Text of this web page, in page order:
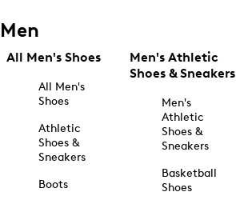
Men
All Men's Shoes
All Men's
Shoes
Athletic
Shoes &
Sneakers
Boots
Men's Athletic
Shoes & Sneakers
Men's
Athletic
Shoes &
Sneakers
Basketball
Shoes